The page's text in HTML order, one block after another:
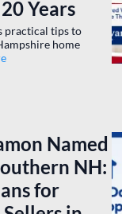
Spots in
the